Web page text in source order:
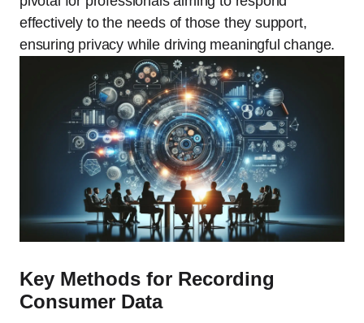
effectively to the needs of those they support,
ensuring privacy while driving meaningful change.
Key Methods for Recording
Consumer Data